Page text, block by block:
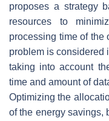
proposes a strategy
resources to
processing time of
problem is considered
taking into account
time and amount of
Optimizing the
of the energy savings,